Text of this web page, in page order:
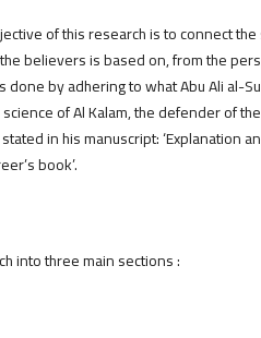
of this research is to connect the
believers is based on, from the
done by adhering to what Abu Ali al-
of Al Kalam, the defender of
in his manuscript: ‘Explanation
book’.
into three main sections :